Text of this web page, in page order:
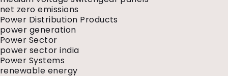
net zero emissions
Power Distribution Products
power generation
Power Sector
power sector india
Power Systems
renewable energy